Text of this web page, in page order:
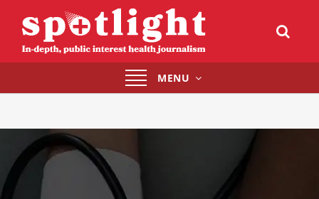
Toggle
navigation
MENU